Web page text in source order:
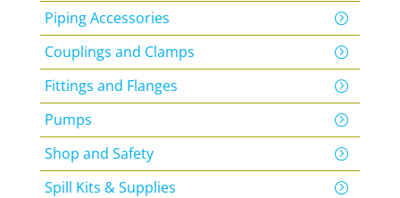
Piping Accessories
Couplings and Clamps
Fittings and Flanges
Pumps
Shop and Safety
Spill Kits & Supplies